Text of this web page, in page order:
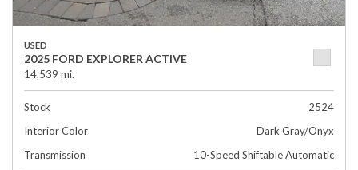
USED
2025 FORD EXPLORER ACTIVE
14,539 mi.
Stock
2524
Interior Color
Dark Gray/Onyx
Transmission
10-Speed Shiftable Automatic